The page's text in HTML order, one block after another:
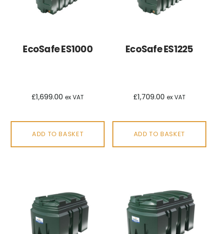
EcoSafe ES1000
£1,699.00 ex VAT
ADD TO BASKET
EcoSafe ES1225
£1,709.00 ex VAT
ADD TO BASKET